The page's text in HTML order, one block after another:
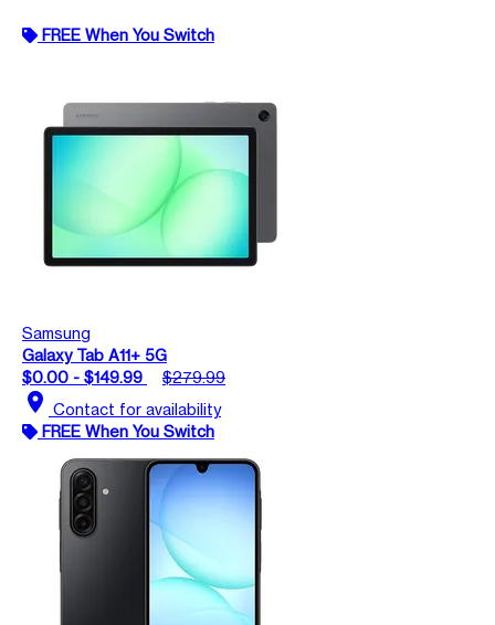
FREE When You Switch
Samsung
Galaxy Tab A11+ 5G
$0.00 - $149.99
$279.99
location_on Contact for availability
FREE When You Switch